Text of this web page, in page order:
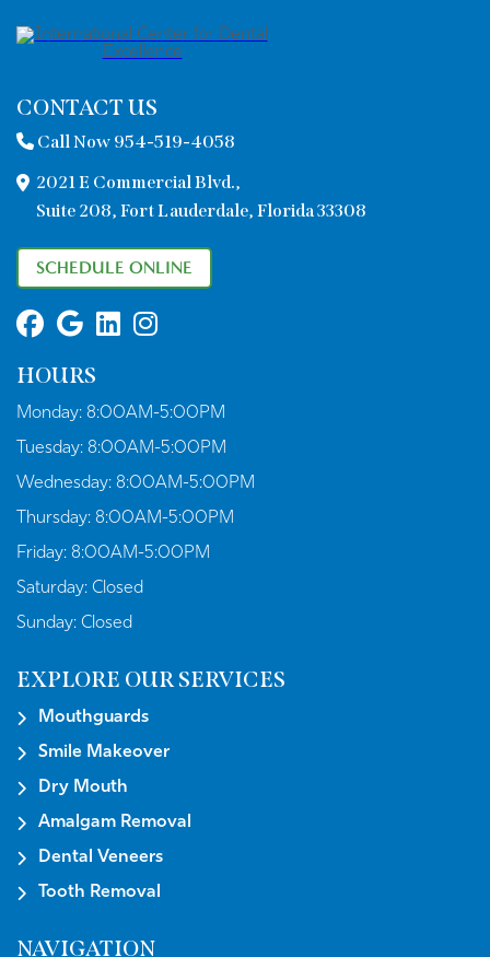
CONTACT US
Call Now 954-519-4058
2021 E Commercial Blvd.,
Suite 208, Fort Lauderdale, Florida 33308
SCHEDULE ONLINE
HOURS
Monday: 8:00AM-5:00PM
Tuesday: 8:00AM-5:00PM
Wednesday: 8:00AM-5:00PM
Thursday: 8:00AM-5:00PM
Friday: 8:00AM-5:00PM
Saturday: Closed
Sunday: Closed
EXPLORE OUR SERVICES
Mouthguards
Smile Makeover
Dry Mouth
Amalgam Removal
Dental Veneers
Tooth Removal
NAVIGATION